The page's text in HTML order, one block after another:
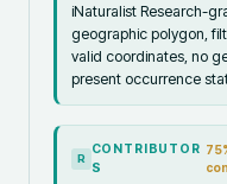
iNaturalist Research-
geographic polygon,
valid coordinates, no
present occurrence
R
CONTRIBUTOR
S
75